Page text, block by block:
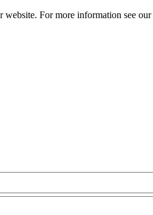
website. For more information see our